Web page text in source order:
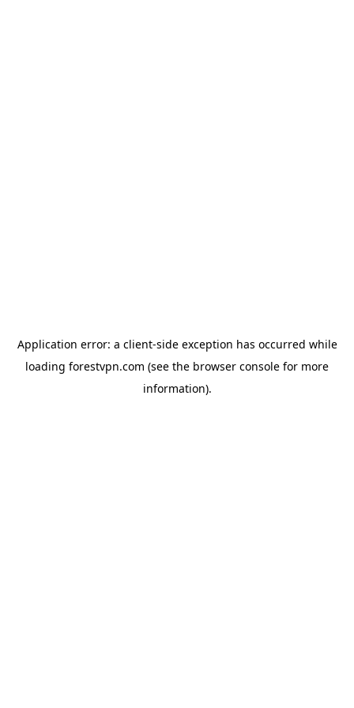
Application error: a client-side exception has occurred while
loading forestvpn.com (see the browser console for more
information).